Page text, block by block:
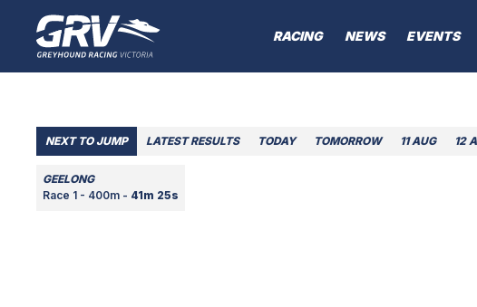
RACING NEWS EVENTS
NEXT TO JUMP LATEST RESULTS TODAY TOMORROW 11 AUG 12
GEELONG
Race 1 - 400m - 41m 25s